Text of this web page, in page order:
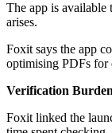
The app is available
arises.
Foxit says the app
optimising PDFs for
Verification Burden
Foxit linked the